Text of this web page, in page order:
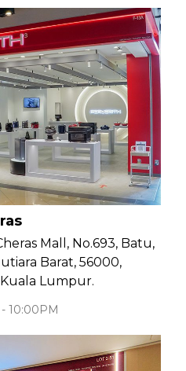
Mall, No.693, Batu,
Barat, 56000,
Lumpur.
10:00PM